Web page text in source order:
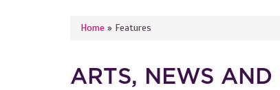
YOU ARE HERE
Home » Features
ARTS, NEWS AND